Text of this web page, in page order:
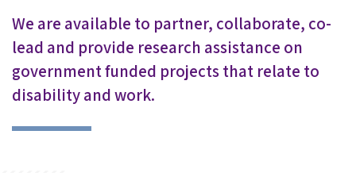
We are available to partner, collaborate, co-
lead and provide research assistance on
government funded projects that relate to
disability and work.